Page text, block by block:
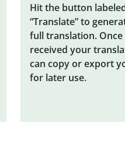
Hit the button
“Translate” to
full translation. Once
received your
can copy or export
for later use.